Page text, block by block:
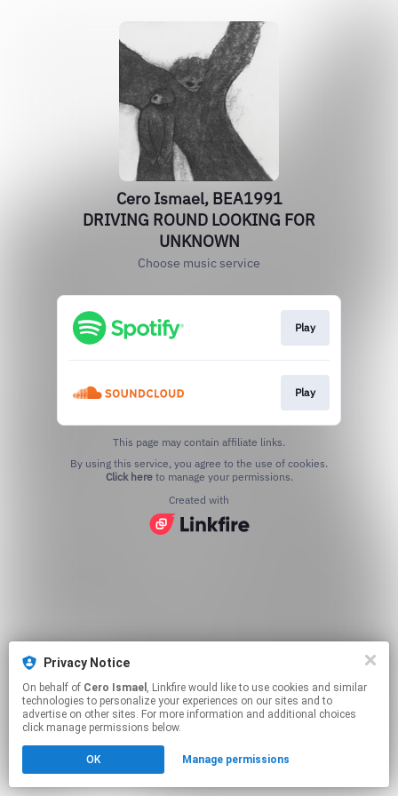
Privacy Notice
On behalf of Cero Ismael , Linkfire would like to use cookies and similar
technologies to personalize your experiences on our sites and to
advertise on other sites. For more information and additional choices
click manage permissions below.
OK Manage permissions
Cero Ismael, BEA1991
DRIVING ROUND LOOKING FOR
UNKNOWN
Choose music service
Play
Play
This page may contain affiliate links.
Click hereto manage your permissions.
Created with